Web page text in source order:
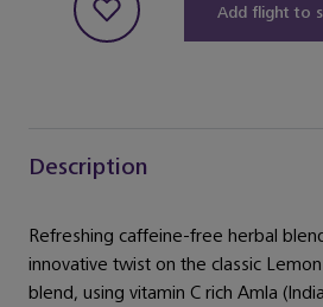
Add flight to
Description
Refreshing caffeine-free herbal
innovative twist on the classic
blend, using vitamin C rich Amla